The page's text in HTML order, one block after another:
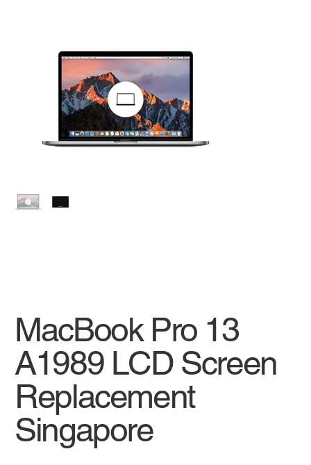
MacBook Pro 13
A1989 LCD Screen
Replacement
Singapore